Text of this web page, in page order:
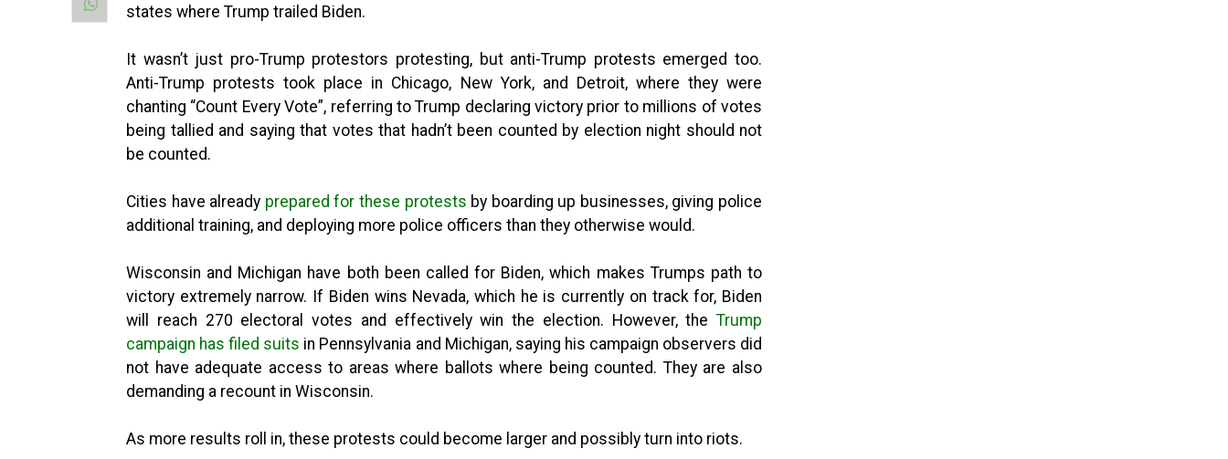
states where Trump trailed Biden.
It wasn’t just pro-Trump protestors protesting, but anti-Trump protests emerged too.
Anti-Trump protests took place in Chicago, New York, and Detroit, where they were
chanting “Count Every Vote”, referring to Trump declaring victory prior to millions of votes
being tallied and saying that votes that hadn’t been counted by election night should not
be counted.
Cities have already prepared for these protests by boarding up businesses, giving police
additional training, and deploying more police officers than they otherwise would.
Wisconsin and Michigan have both been called for Biden, which makes Trumps path to
victory extremely narrow. If Biden wins Nevada, which he is currently on track for, Biden
will reach 270 electoral votes and effectively win the election. However, the Trump
campaign has filed suits in Pennsylvania and Michigan, saying his campaign observers did
not have adequate access to areas where ballots where being counted. They are also
demanding a recount in Wisconsin.
As more results roll in, these protests could become larger and possibly turn into riots.